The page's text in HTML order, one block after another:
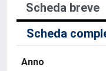
Scheda breve
Scheda
Anno